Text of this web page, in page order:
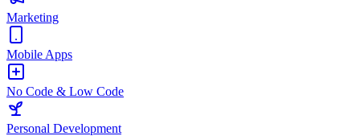
Marketing
Mobile Apps
No Code & Low Code
Personal Development